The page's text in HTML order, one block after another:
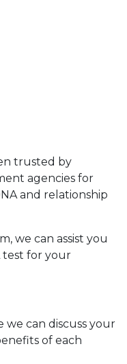
trusted by
agencies for
and relationship
we can assist you
test for your
we can discuss your
of each